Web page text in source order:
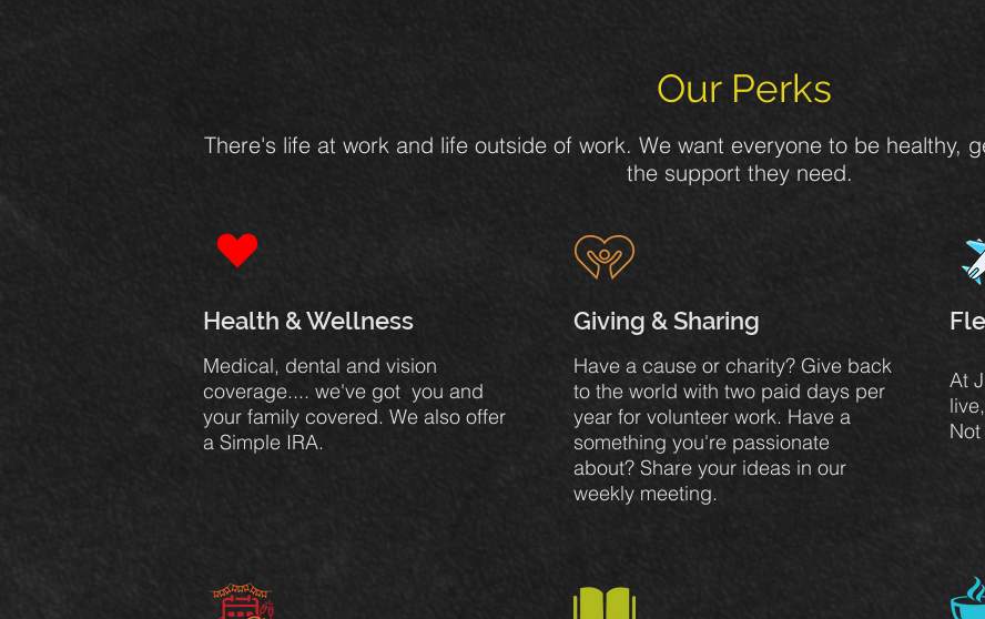
Our Perks
There's life at work and life outside of work. We want everyone to be healthy,
the support they need.
Health & Wellness
Medical, dental and vision
coverage.... we've got you and
your family covered. We also offer
a Simple IRA.
Giving & Sharing
Have a cause or charity? Give back
to the world with two paid days per
year for volunteer work. Have a
something you're passionate
about? Share your ideas in our
weekly meeting.
At